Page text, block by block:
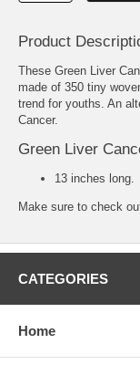
Product
These Green Liver
made of 350 tiny
trend for youths. An
Cancer.
Green Liver
13 inches long.
Make sure to check
CATEGORIES
Home